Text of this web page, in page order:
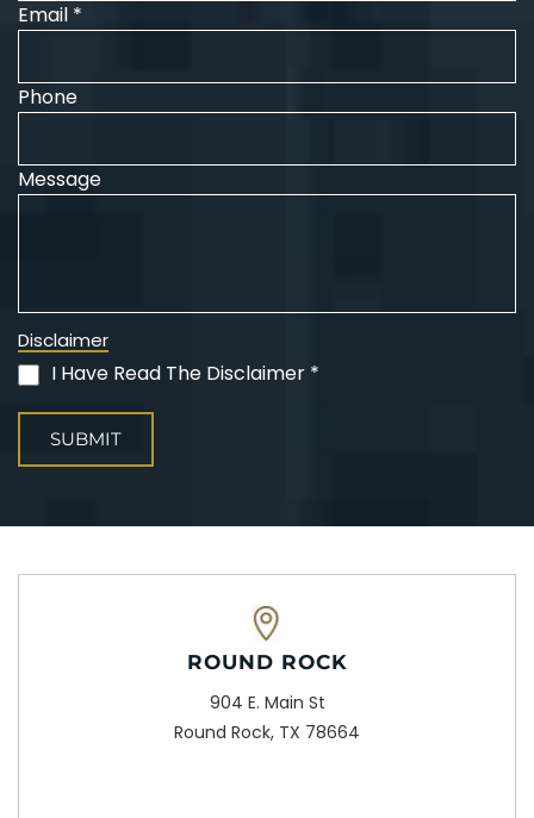
Email *
Phone
Message
Disclaimer
(Required)
I Have Read The Disclaimer *
ROUND ROCK
904 E. Main St
Round Rock, TX 78664